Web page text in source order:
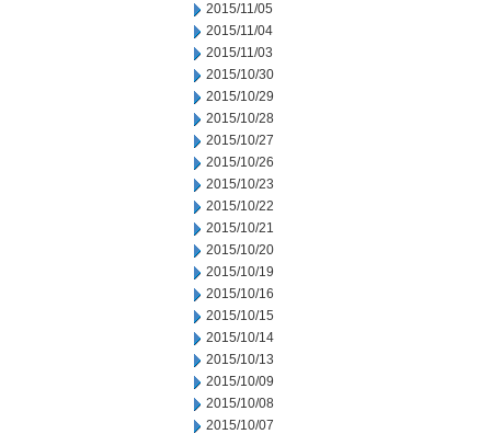
2015/11/05
2015/11/04
2015/11/03
2015/10/30
2015/10/29
2015/10/28
2015/10/27
2015/10/26
2015/10/23
2015/10/22
2015/10/21
2015/10/20
2015/10/19
2015/10/16
2015/10/15
2015/10/14
2015/10/13
2015/10/09
2015/10/08
2015/10/07